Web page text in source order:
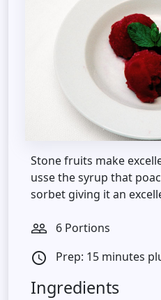
Stone fruits make
usse the syrup that
sorbet giving it an
people_outline 6 Portions
access_time Prep: 15 minutes
Ingredients